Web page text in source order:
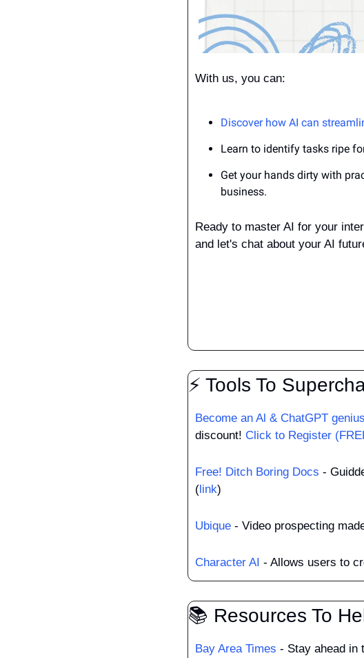
With us, you can:
Discover how AI can
Learn to identify tasks ripe
Get your hands dirty with
business.
Ready to master AI for your
and let's chat about your AI
⚡ Tools To
Become an Al & ChatGPT
discount! Click to Register
Free! Ditch Boring Docs -
( link)
Ubique - Video prospecting
Character AI - Allows users to
📚 Resources To
Bay Area Times - Stay ahead in